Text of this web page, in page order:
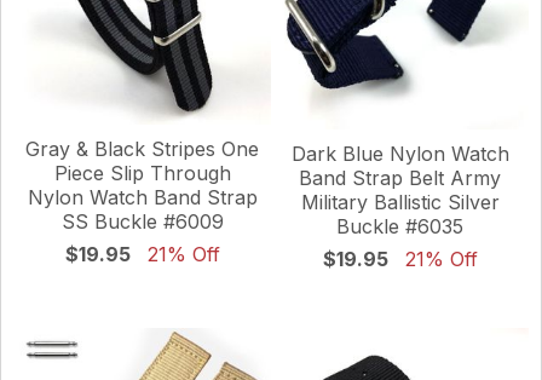
Gray & Black Stripes One
Piece Slip Through
Nylon Watch Band Strap
SS Buckle #6009
$19.95
21% Off
Dark Blue Nylon Watch
Band Strap Belt Army
Military Ballistic Silver
Buckle #6035
$19.95
21% Off